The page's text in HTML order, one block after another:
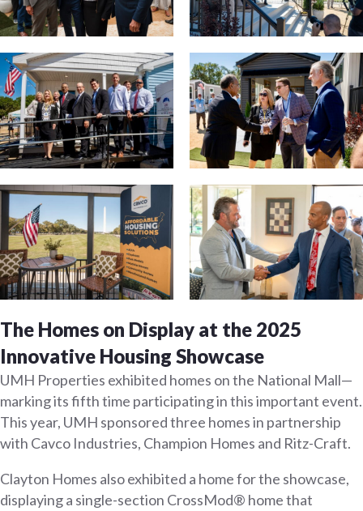
The Homes on Display at the 2025
Innovative Housing Showcase
UMH Properties exhibited homes on the National Mall—
marking its fifth time participating in this important event.
This year, UMH sponsored three homes in partnership
with Cavco Industries, Champion Homes and Ritz-Craft.
Clayton Homes also exhibited a home for the showcase,
displaying a single-section CrossMod® home that